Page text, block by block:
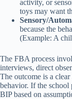
activity, or
toys may want
Sensory/
because the
(Example: A
The FBA process
interviews, direct
The outcome is a
behavior. If the
BIP based on